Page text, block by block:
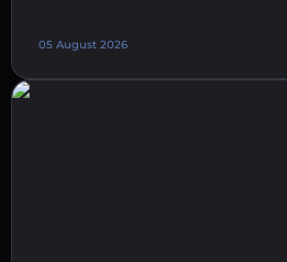
05 August 2026